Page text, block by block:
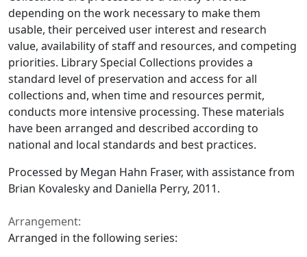
depending on the work necessary to make them
usable, their perceived user interest and research
value, availability of staff and resources, and competing
priorities. Library Special Collections provides a
standard level of preservation and access for all
collections and, when time and resources permit,
conducts more intensive processing. These materials
have been arranged and described according to
national and local standards and best practices.
Processed by Megan Hahn Fraser, with assistance from
Brian Kovalesky and Daniella Perry, 2011.
Arrangement:
Arranged in the following series: